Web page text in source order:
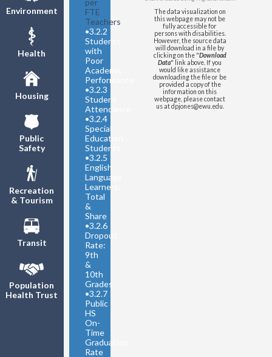
Environment
Health
Housing
Public
Safety
Recreation
& Tourism
Transit
Population
Health Trust
per
FTE
Teachers
•3.2.2
Students
with
Poor
Academic
Performance
•3.2.3
Student
Attendance
•3.2.4
Special
Education
Students
•3.2.5
English
Language
Learners:
Total
&
Share
•3.2.6
Dropout
Rate:
9th
&
10th
Grades
•3.2.7
Public
HS
On-
Time
Graduation
Rate
The data visualization on
this webpage may not be
fully accessible for
persons with disabilities.
However, the source data
will download in a file by
clicking on the "Download
Data" link above. If you
would like assistance
downloading the file or be
provided a copy of the
information on this
webpage, please contact
us at dpjones@ewu.edu.